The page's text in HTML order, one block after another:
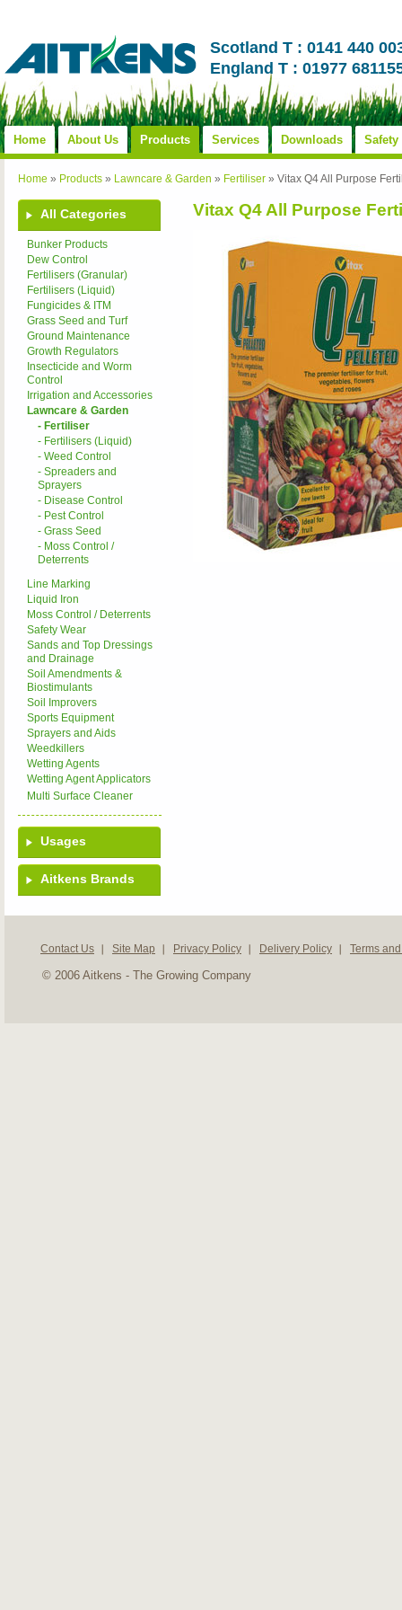
Scotland T : 0141 440
England T : 01977
Home About Us Products Services Downloads Safety
Home » Products » Lawncare & Garden » Fertiliser » Vitax Q4 All Purpose
All Categories
Bunker Products
Dew Control
Fertilisers (Granular)
Fertilisers (Liquid)
Fungicides & ITM
Grass Seed and Turf
Ground Maintenance
Growth Regulators
Insecticide and Worm
Control
Irrigation and Accessories
Lawncare & Garden
- Fertiliser
- Fertilisers (Liquid)
- Weed Control
- Spreaders and
Sprayers
- Disease Control
- Pest Control
- Grass Seed
- Moss Control /
Deterrents
Line Marking
Liquid Iron
Moss Control / Deterrents
Safety Wear
Sands and Top Dressings
and Drainage
Soil Amendments &
Biostimulants
Soil Improvers
Sports Equipment
Sprayers and Aids
Weedkillers
Wetting Agents
Wetting Agent Applicators
Multi Surface Cleaner
Usages
Aitkens Brands
Vitax Q4 All Purpose
Contact Us Site Map Privacy Policy Delivery Policy Terms
© 2006 Aitkens - The Growing Company